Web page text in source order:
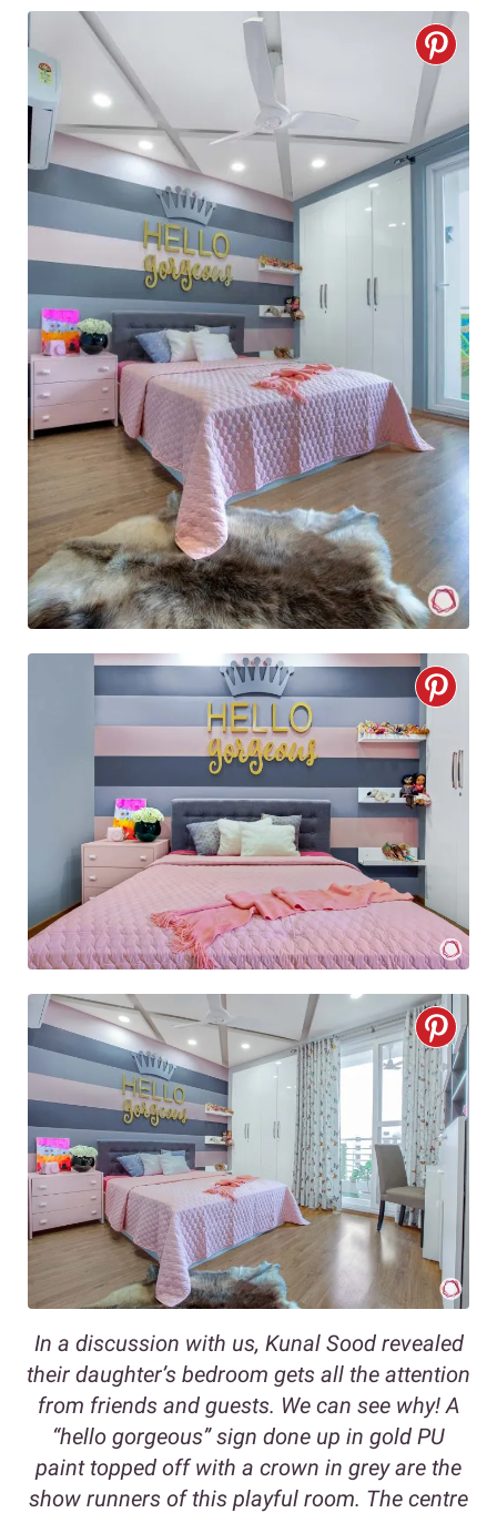
In a discussion with us, Kunal Sood revealed
their daughter’s bedroom gets all the attention
from friends and guests. We can see why! A
“hello gorgeous” sign done up in gold PU
paint topped off with a crown in grey are the
show runners of this playful room. The centre